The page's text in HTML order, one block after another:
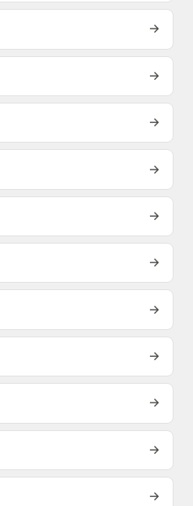
→
→
→
→
→
→
→
→
→
→
→